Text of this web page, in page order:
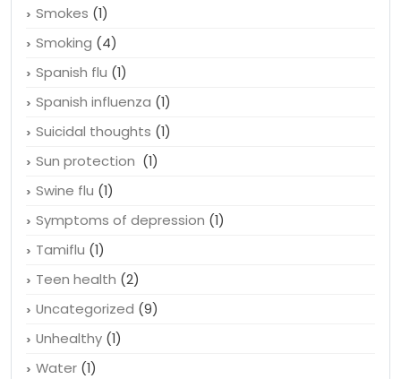
Smokes (1)
Smoking (4)
Spanish flu (1)
Spanish influenza (1)
Suicidal thoughts (1)
Sun protection (1)
Swine flu (1)
Symptoms of depression (1)
Tamiflu (1)
Teen health (2)
Uncategorized (9)
Unhealthy (1)
Water (1)